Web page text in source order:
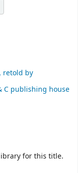
retold by
C publishing house
for this title.